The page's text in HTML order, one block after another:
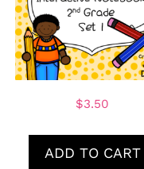
$3.50
ADD TO CART